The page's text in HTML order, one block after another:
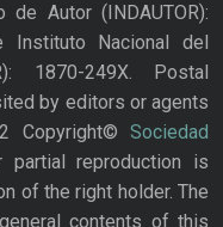
Autor (INDAUTOR):
Instituto Nacional del
1870-249X. Postal
by editors or agents
Copyright© Sociedad
partial reproduction is
of the right holder. The
contents of this